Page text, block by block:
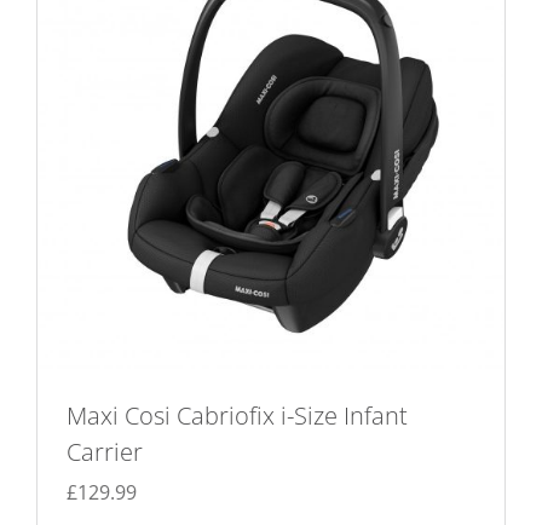
Maxi Cosi Cabriofix i-Size Infant
Carrier
£129.99